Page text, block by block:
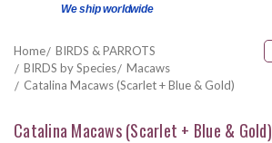
We ship worldwide
Home
BIRDS & PARROTS
BIRDS by Species
Macaws
Catalina Macaws (Scarlet + Blue & Gold)
Catalina Macaws (Scarlet + Blue & Gold)